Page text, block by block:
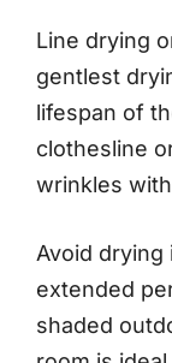
Line drying
gentlest
lifespan of
clothesline
wrinkles
Avoid
extended
shaded